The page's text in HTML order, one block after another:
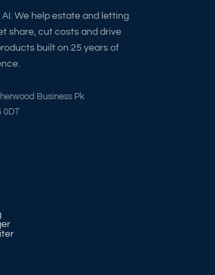
We help estate and letting
share, cut costs and drive
built on 25 years of
Business Pk
0DT